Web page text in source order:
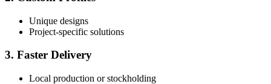
Unique designs
Project-specific solutions
3. Faster Delivery
Local production or stockholding